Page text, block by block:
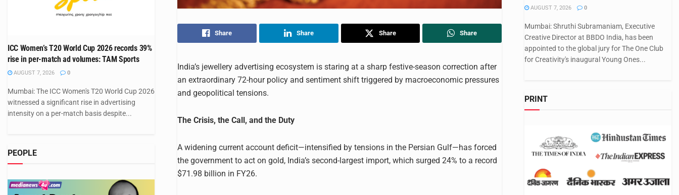
Share Share Share Share
India’s jewellery advertising ecosystem is staring at a sharp festive-season correction after
an extraordinary 72-hour policy and sentiment shift triggered by macroeconomic pressures
and geopolitical tensions.
The Crisis, the Call, and the Duty
A widening current account deficit—intensified by tensions in the Persian Gulf—has forced
the government to act on gold, India’s second-largest import, which surged 24% to a record
$71.98 billion in FY26.
ICC Women’s T20 World Cup 2026 records 39%
rise in per-match ad volumes: TAM Sports
AUGUST 7, 2026 0
Mumbai: The ICC Women's T20 World Cup 2026
witnessed a significant rise in advertising
intensity on a per-match basis despite...
PEOPLE
AUGUST 7, 2026 0
Mumbai: Shruthi Subramaniam, Executive
Creative Director at BBDO India, has been
appointed to the global jury for The One Club
for Creativity's inaugural Young Ones...
PRINT